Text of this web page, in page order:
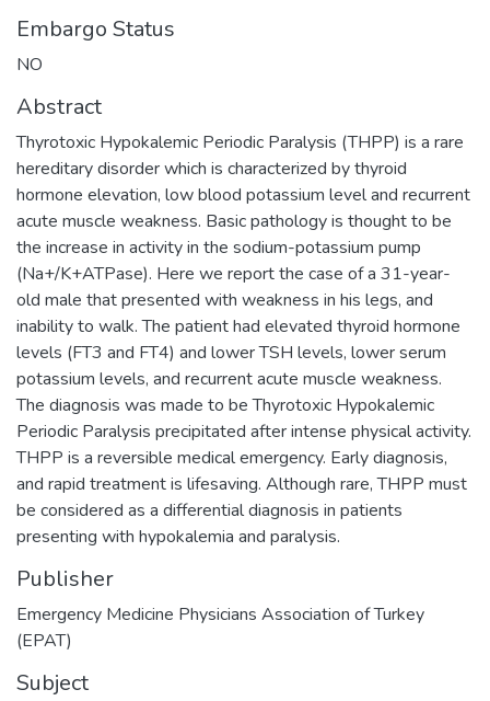
Embargo Status
NO
Abstract
Thyrotoxic Hypokalemic Periodic Paralysis (THPP) is a rare
hereditary disorder which is characterized by thyroid
hormone elevation, low blood potassium level and recurrent
acute muscle weakness. Basic pathology is thought to be
the increase in activity in the sodium-potassium pump
(Na+/K+ATPase). Here we report the case of a 31-year-
old male that presented with weakness in his legs, and
inability to walk. The patient had elevated thyroid hormone
levels (FT3 and FT4) and lower TSH levels, lower serum
potassium levels, and recurrent acute muscle weakness.
The diagnosis was made to be Thyrotoxic Hypokalemic
Periodic Paralysis precipitated after intense physical activity.
THPP is a reversible medical emergency. Early diagnosis,
and rapid treatment is lifesaving. Although rare, THPP must
be considered as a differential diagnosis in patients
presenting with hypokalemia and paralysis.
Publisher
Emergency Medicine Physicians Association of Turkey
(EPAT)
Subject